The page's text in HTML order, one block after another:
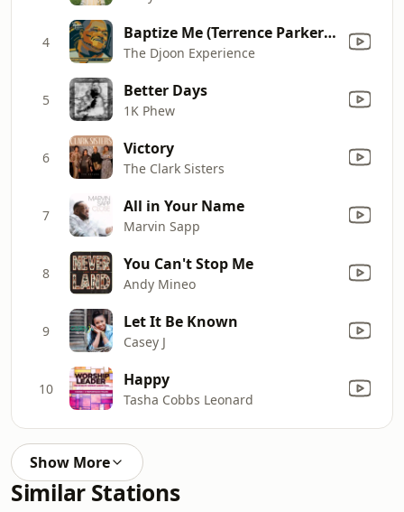
4 Baptize Me (Terrence Parker Gospel Stomp Remix) [feat. Kenny Bobien]
The Djoon Experience
5 Better Days
1K Phew
6 Victory
The Clark Sisters
7 All in Your Name
Marvin Sapp
8 You Can't Stop Me
Andy Mineo
9 Let It Be Known
Casey J
10 Happy
Tasha Cobbs Leonard
Show More
Similar Stations